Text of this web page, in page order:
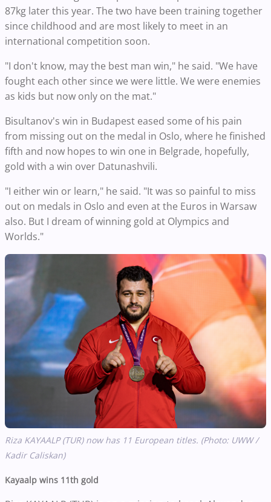
87kg later this year. The two have been training together
since childhood and are most likely to meet in an
international competition soon.
"I don't know, may the best man win," he said. "We have
fought each other since we were little. We were enemies
as kids but now only on the mat."
Bisultanov's win in Budapest eased some of his pain
from missing out on the medal in Oslo, where he finished
fifth and now hopes to win one in Belgrade, hopefully,
gold with a win over Datunashvili.
"I either win or learn," he said. "It was so painful to miss
out on medals in Oslo and even at the Euros in Warsaw
also. But I dream of winning gold at Olympics and
Worlds."
Riza KAYAALP (TUR) now has 11 European titles. (Photo: UWW /
Kadir Caliskan)
Kayaalp wins 11th gold